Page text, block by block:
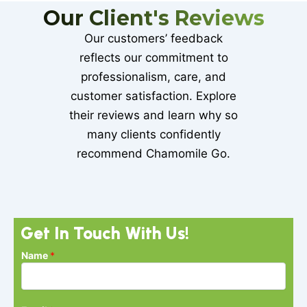
Our Client's Reviews
Our customers’ feedback
reflects our commitment to
professionalism, care, and
customer satisfaction. Explore
their reviews and learn why so
many clients confidently
recommend Chamomile Go.
Get In Touch With Us!
a
e
Name *